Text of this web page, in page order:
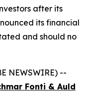
after its
its financial
and should no
NEWSWIRE) --
Fonti & Auld